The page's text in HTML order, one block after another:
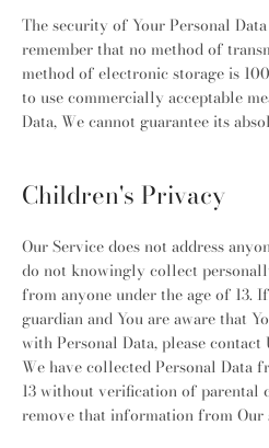
The security of Your Personal
remember that no method of
method of electronic storage is
to use commercially acceptable
Data, We cannot guarantee its
Children's Privacy
Our Service does not address
do not knowingly collect
from anyone under the age of 13.
guardian and You are aware that
with Personal Data, please
We have collected Personal Data
13 without verification of parental
remove that information from Our